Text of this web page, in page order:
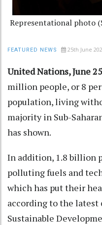
Representational photo
FEATURED NEWS 25th June
United Nations, June
million people, or 8
population, living
majority in Sub-
has shown.
In addition, 1.8 billion
polluting fuels and
which has put their
according to the
Sustainable